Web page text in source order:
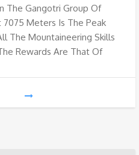
The Gangotri Group Of
7075 Meters Is The Peak
The Mountaineering Skills
Rewards Are That Of